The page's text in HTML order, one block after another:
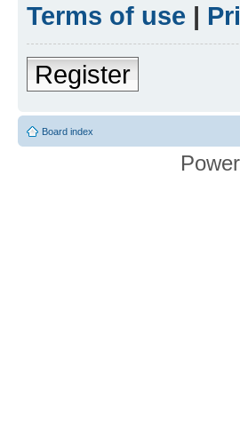
Terms of use |
Register
Board index